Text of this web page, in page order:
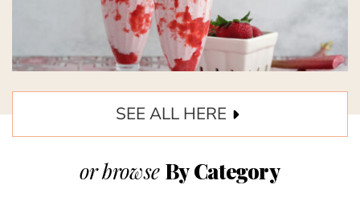
SEE ALL HERE
or browse By Category